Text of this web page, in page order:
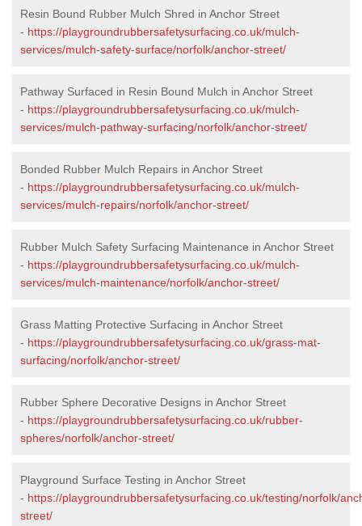
Resin Bound Rubber Mulch Shred in Anchor Street
- https://playgroundrubbersafetysurfacing.co.uk/mulch-
services/mulch-safety-surface/norfolk/anchor-street/
Pathway Surfaced in Resin Bound Mulch in Anchor Street
- https://playgroundrubbersafetysurfacing.co.uk/mulch-
services/mulch-pathway-surfacing/norfolk/anchor-street/
Bonded Rubber Mulch Repairs in Anchor Street
- https://playgroundrubbersafetysurfacing.co.uk/mulch-
services/mulch-repairs/norfolk/anchor-street/
Rubber Mulch Safety Surfacing Maintenance in Anchor Street
- https://playgroundrubbersafetysurfacing.co.uk/mulch-
services/mulch-maintenance/norfolk/anchor-street/
Grass Matting Protective Surfacing in Anchor Street
- https://playgroundrubbersafetysurfacing.co.uk/grass-mat-
surfacing/norfolk/anchor-street/
Rubber Sphere Decorative Designs in Anchor Street
- https://playgroundrubbersafetysurfacing.co.uk/rubber-
spheres/norfolk/anchor-street/
Playground Surface Testing in Anchor Street
- https://playgroundrubbersafetysurfacing.co.uk/testing/norfolk/
street/